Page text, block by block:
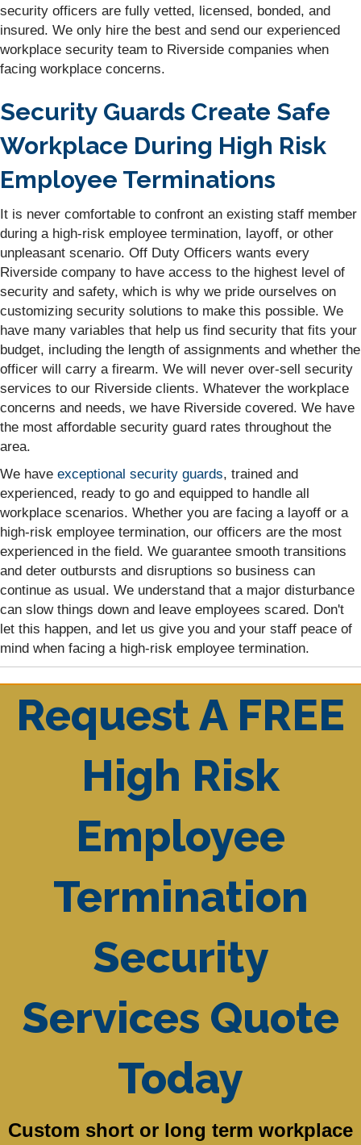
security officers are fully vetted, licensed, bonded, and
insured. We only hire the best and send our experienced
workplace security team to Riverside companies when
facing workplace concerns.
Security Guards Create Safe
Workplace During High Risk
Employee Terminations
It is never comfortable to confront an existing staff member
during a high-risk employee termination, layoff, or other
unpleasant scenario. Off Duty Officers wants every
Riverside company to have access to the highest level of
security and safety, which is why we pride ourselves on
customizing security solutions to make this possible. We
have many variables that help us find security that fits your
budget, including the length of assignments and whether the
officer will carry a firearm. We will never over-sell security
services to our Riverside clients. Whatever the workplace
concerns and needs, we have Riverside covered. We have
the most affordable security guard rates throughout the
area.
We have exceptional security guards, trained and
experienced, ready to go and equipped to handle all
workplace scenarios. Whether you are facing a layoff or a
high-risk employee termination, our officers are the most
experienced in the field. We guarantee smooth transitions
and deter outbursts and disruptions so business can
continue as usual. We understand that a major disturbance
can slow things down and leave employees scared. Don't
let this happen, and let us give you and your staff peace of
mind when facing a high-risk employee termination.
Request A FREE
High Risk
Employee
Termination
Security
Services Quote
Today
Custom short or long term workplace